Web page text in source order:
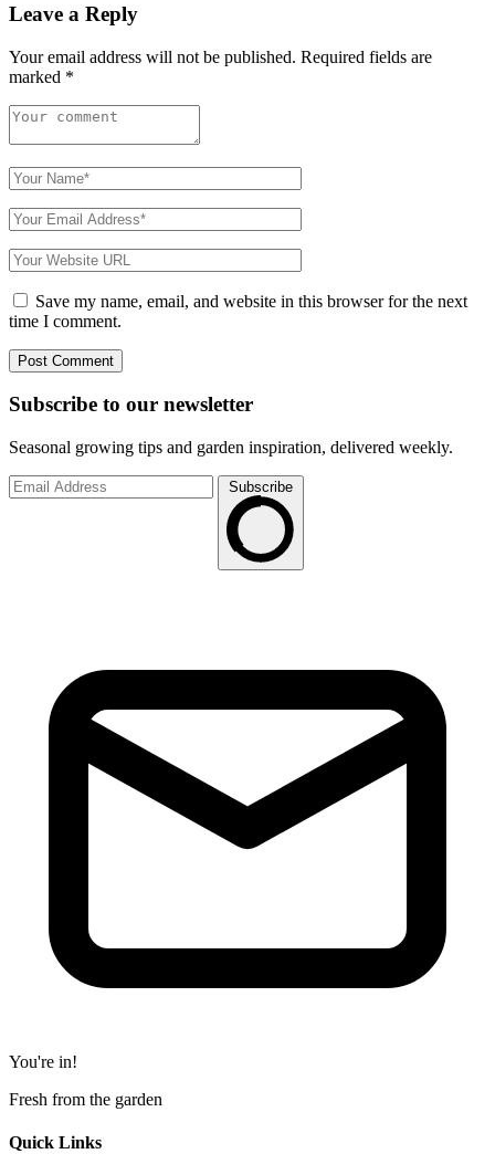
Leave a Reply
Your email address will not be published. Required fields are
marked *
Save my name, email, and website in this browser for the next
time I comment.
Subscribe to our newsletter
Seasonal growing tips and garden inspiration, delivered weekly.
Subscribe
You're in!
Fresh from the garden
Quick Links